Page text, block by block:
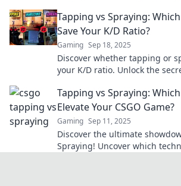
Tapping vs Spraying:
Save Your K/D Ratio?
Gaming Sep 18, 2025
Discover whether tapping or
your K/D ratio. Unlock the
Tapping vs Spraying:
Elevate Your CSGO Game?
Gaming Sep 11, 2025
Discover the ultimate
Spraying! Uncover which